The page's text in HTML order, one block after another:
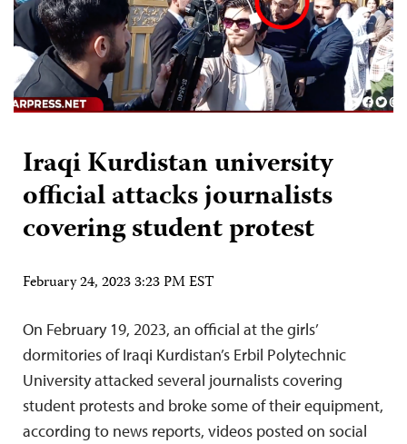
Iraqi Kurdistan university
official attacks journalists
covering student protest
February 24, 2023 3:23 PM EST
On February 19, 2023, an official at the girls’
dormitories of Iraqi Kurdistan’s Erbil Polytechnic
University attacked several journalists covering
student protests and broke some of their equipment,
according to news reports, videos posted on social